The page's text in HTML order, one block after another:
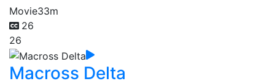
Movie33m
26
26
Macross Delta